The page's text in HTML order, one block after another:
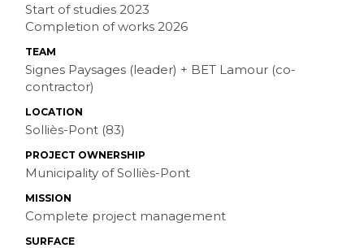
Start of studies 2023
Completion of works 2026
TEAM
Signes Paysages (leader) + BET Lamour (co-
contractor)
LOCATION
Solliès-Pont (83)
PROJECT OWNERSHIP
Municipality of Solliès-Pont
MISSION
Complete project management
SURFACE